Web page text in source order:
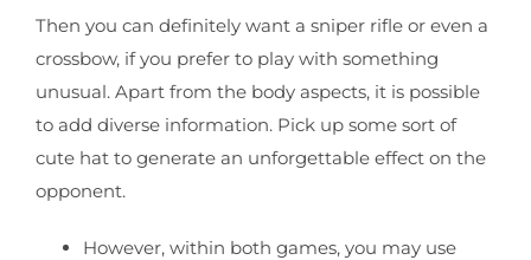
Then you can definitely want a sniper rifle or even a
crossbow, if you prefer to play with something
unusual. Apart from the body aspects, it is possible
to add diverse information. Pick up some sort of
cute hat to generate an unforgettable effect on the
opponent.
However, within both games, you may use